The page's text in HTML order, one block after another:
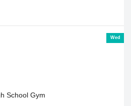
Wed
School Gym